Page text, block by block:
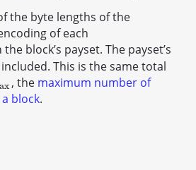
the byte lengths of the
of each
the block’s payset. The payset’s
This is the same total
, the maximum number of
block.